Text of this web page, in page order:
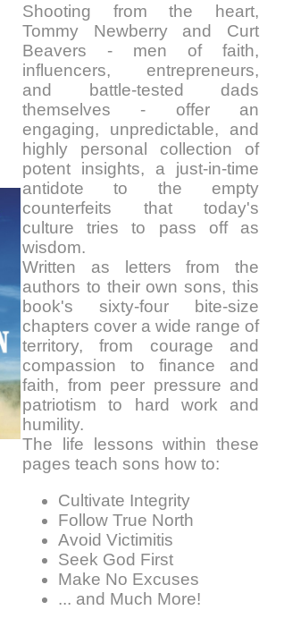
Shooting from the heart,
Tommy Newberry and Curt
Beavers - men of faith,
influencers, entrepreneurs,
and battle-tested dads
themselves - offer an
engaging, unpredictable, and
highly personal collection of
potent insights, a just-in-time
antidote to the empty
counterfeits that today's
culture tries to pass off as
wisdom.
Written as letters from the
authors to their own sons, this
book's sixty-four bite-size
chapters cover a wide range of
territory, from courage and
compassion to finance and
faith, from peer pressure and
patriotism to hard work and
humility.
The life lessons within these
pages teach sons how to:
Cultivate Integrity
Follow True North
Avoid Victimitis
Seek God First
Make No Excuses
... and Much More!